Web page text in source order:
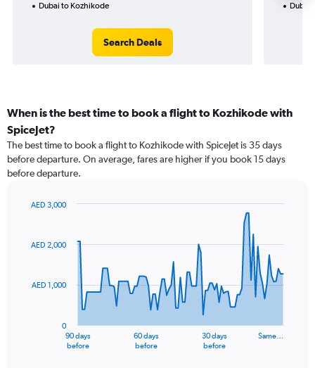
Dubai to Kozhikode
Search Deals
Dubai
When is the best time to book a flight to Kozhikode with
SpiceJet?
The best time to book a flight to Kozhikode with SpiceJet is 35 days
before departure. On average, fares are higher if you book 15 days
before departure.
91
The
90 days
before
60 days
before
30 days
before
Same…
0
AED 1,000
AED 2,000
AED 3,000